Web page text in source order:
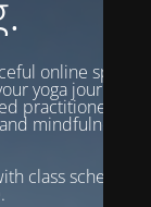
online space
yoga journey.
practitioner, our
mindfulness —
class schedules,